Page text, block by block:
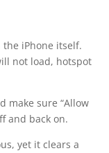
iPhone itself.
not load, hotspot
make sure “Allow
and back on.
yet it clears a